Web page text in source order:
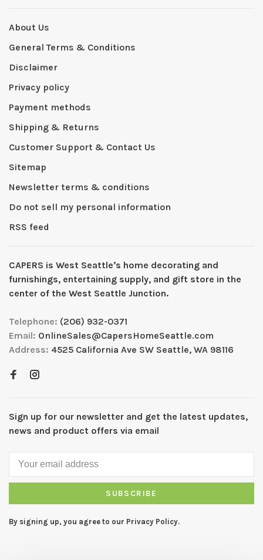
About Us
General Terms & Conditions
Disclaimer
Privacy policy
Payment methods
Shipping & Returns
Customer Support & Contact Us
Sitemap
Newsletter terms & conditions
Do not sell my personal information
RSS feed
CAPERS is West Seattleʼs home decorating and
furnishings, entertaining supply, and gift store in the
center of the West Seattle Junction.
Telephone: (206) 932-0371
Email: OnlineSales@CapersHomeSeattle.com
Address: 4525 California Ave SW Seattle, WA 98116
Sign up for our newsletter and get the latest updates,
news and product offers via email
SUBSCRIBE
By signing up, you agree to our Privacy Policy.